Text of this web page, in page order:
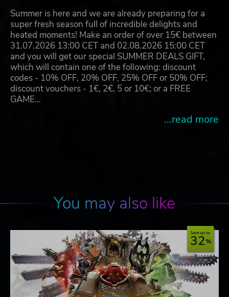
Summer is here and we are already preparing for a
super fresh season full of incredible delights and
heated moments! Make an order of over 15€ between
31.07.2026 13:00 CET and 02.08.2026 15:00 CET
and you will get our special SUMMER DEALS GIFT,
which will contain one of the following: discount
codes - 10% OFF, 20% OFF, 25% OFF or 50% OFF;
discount vouchers - 1€, 2€, 5 or 10€; or a FREE
GAME…
...read more
You may also like
Save up to
32